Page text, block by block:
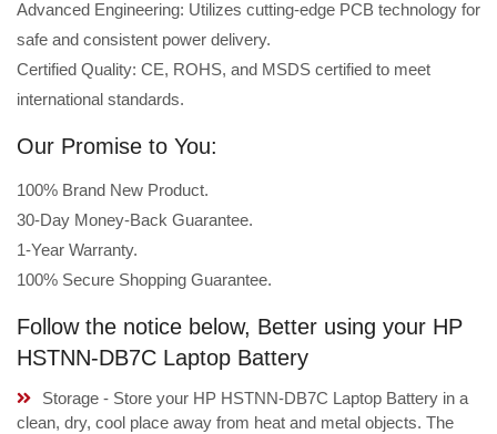
Advanced Engineering: Utilizes cutting-edge PCB technology for
safe and consistent power delivery.
Certified Quality: CE, ROHS, and MSDS certified to meet
international standards.
Our Promise to You:
100% Brand New Product.
30-Day Money-Back Guarantee.
1-Year Warranty.
100% Secure Shopping Guarantee.
Follow the notice below, Better using your HP
HSTNN-DB7C Laptop Battery
Storage - Store your HP HSTNN-DB7C Laptop Battery in a
clean, dry, cool place away from heat and metal objects. The